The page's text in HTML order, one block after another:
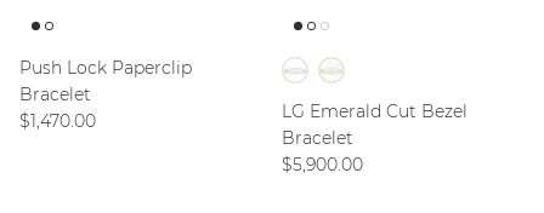
Push Lock Paperclip
Bracelet
Regular price
$1,470.00
LG Emerald Cut Bezel
Bracelet
Regular price
$5,900.00